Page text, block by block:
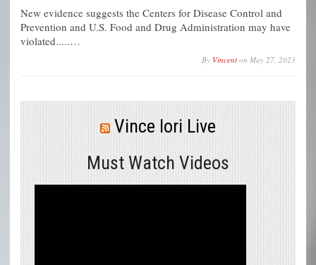
New evidence suggests the Centers for Disease Control and
Prevention and U.S. Food and Drug Administration may have
violated.....…
By Vincent on May 27, 2023
Vince Iori Live
Must Watch Videos